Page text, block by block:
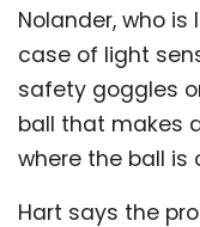
Nolander, who
case of light
safety goggles
ball that makes
where the ball is
Hart says the